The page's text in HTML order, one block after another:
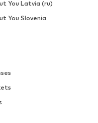
You Latvia (ru)
You Slovenia